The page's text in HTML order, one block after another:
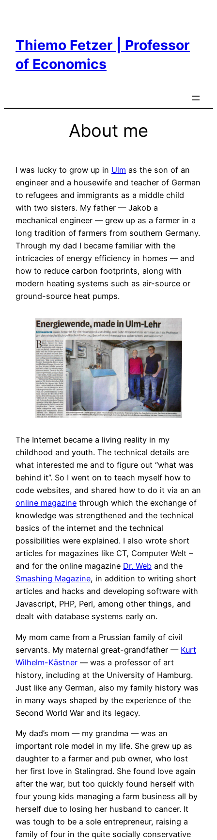
Thiemo Fetzer | Professor
of Economics
About me
I was lucky to grow up in Ulm as the son of an
engineer and a housewife and teacher of German
to refugees and immigrants as a middle child
with two sisters. My father — Jakob a
mechanical engineer — grew up as a farmer in a
long tradition of farmers from southern Germany.
Through my dad I became familiar with the
intricacies of energy efficiency in homes — and
how to reduce carbon footprints, along with
modern heating systems such as air-source or
ground-source heat pumps.
The Internet became a living reality in my
childhood and youth. The technical details are
what interested me and to figure out “what was
behind it”. So I went on to teach myself how to
code websites, and shared how to do it via an an
online magazine through which the exchange of
knowledge was strengthened and the technical
basics of the internet and the technical
possibilities were explained. I also wrote short
articles for magazines like CT, Computer Welt –
and for the online magazine Dr. Web and the
Smashing Magazine, in addition to writing short
articles and hacks and developing software with
Javascript, PHP, Perl, among other things, and
dealt with database systems early on.
My mom came from a Prussian family of civil
servants. My maternal great-grandfather — Kurt
Wilhelm-Kästner — was a professor of art
history, including at the University of Hamburg.
Just like any German, also my family history was
in many ways shaped by the experience of the
Second World War and its legacy.
My dad’s mom — my grandma — was an
important role model in my life. She grew up as
daughter to a farmer and pub owner, who lost
her first love in Stalingrad. She found love again
after the war, but too quickly found herself with
four young kids managing a farm business all by
herself due to losing her husband to cancer. It
was tough to be a sole entrepreneur, raising a
family of four in the quite socially conservative